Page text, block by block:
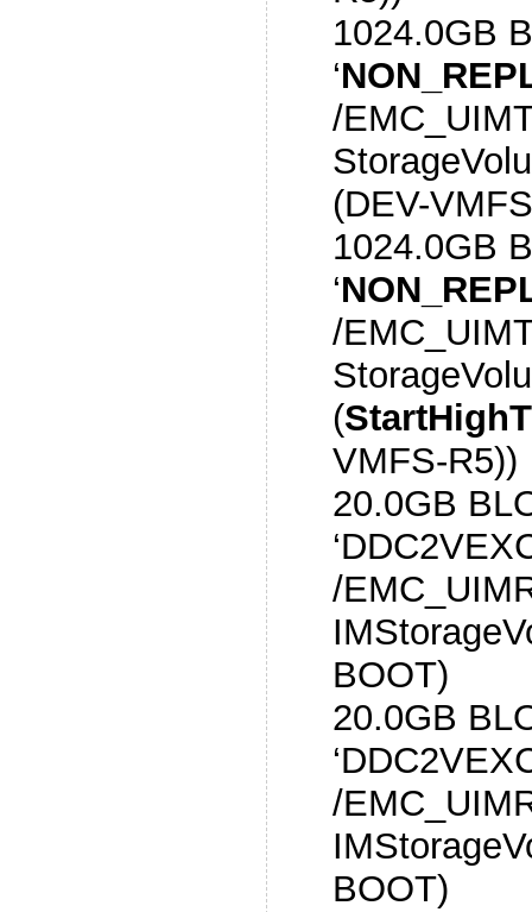
1024.0GB
‘
/
(DEV-
1024.0GB
‘
/
(
VMFS-R5))
20.0GB
/
BOOT)
20.0GB
/
BOOT)